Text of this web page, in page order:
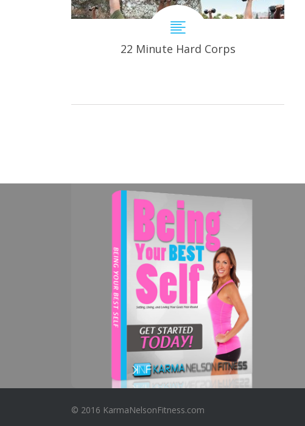
22 Minute Hard Corps
© 2016 KarmaNelsonFitness.com